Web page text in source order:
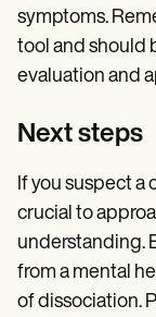
symptoms.
tool and should
evaluation and
Next steps
If you suspect a
crucial to
understanding.
from a mental
of dissociation.